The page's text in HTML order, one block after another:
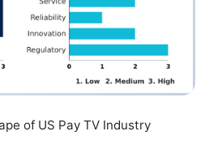
of US Pay TV Industry